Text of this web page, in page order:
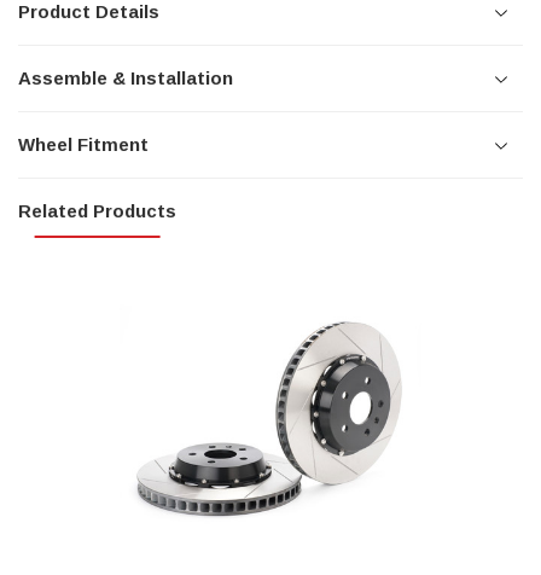
Product Details
Assemble & Installation
Wheel Fitment
Related Products